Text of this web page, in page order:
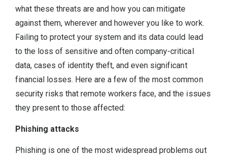
what these threats are and how you can mitigate
against them, wherever and however you like to work.
Failing to protect your system and its data could lead
to the loss of sensitive and often company-critical
data, cases of identity theft, and even significant
financial losses. Here are a few of the most common
security risks that remote workers face, and the issues
they present to those affected:
Phishing attacks
Phishing is one of the most widespread problems out